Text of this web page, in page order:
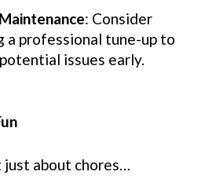
: Consider
a professional tune-up to
issues early.
just about chores…